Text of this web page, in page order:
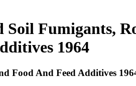
Fumigants,
1964
Food And Feed Additives